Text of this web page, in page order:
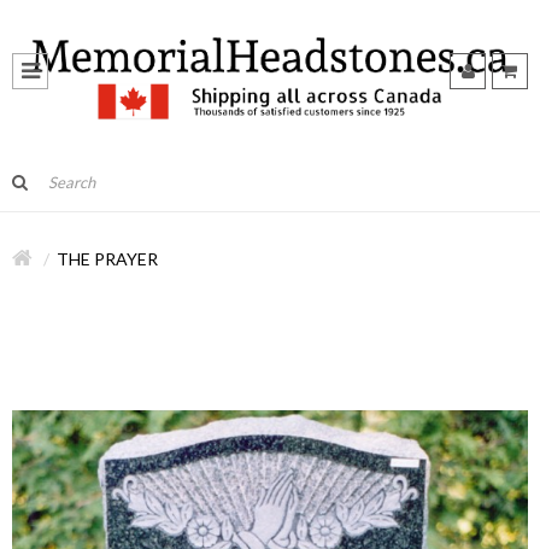
THE PRAYER